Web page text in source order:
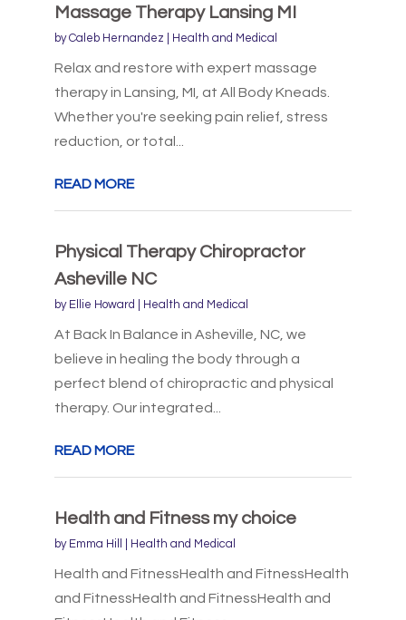
Massage Therapy Lansing MI
byCaleb Hernandez Health and Medical
Relax and restore with expert massage
therapy in Lansing, MI, at All Body Kneads.
Whether you're seeking pain relief, stress
reduction, or total...
READ MORE
Physical Therapy Chiropractor
Asheville NC
by Ellie Howard Health and Medical
At Back In Balance in Asheville, NC, we
believe in healing the body through a
perfect blend of chiropractic and physical
therapy. Our integrated...
READ MORE
Health and Fitness my choice
by Emma Hill Health and Medical
Health and FitnessHealth and FitnessHealth
and FitnessHealth and FitnessHealth and